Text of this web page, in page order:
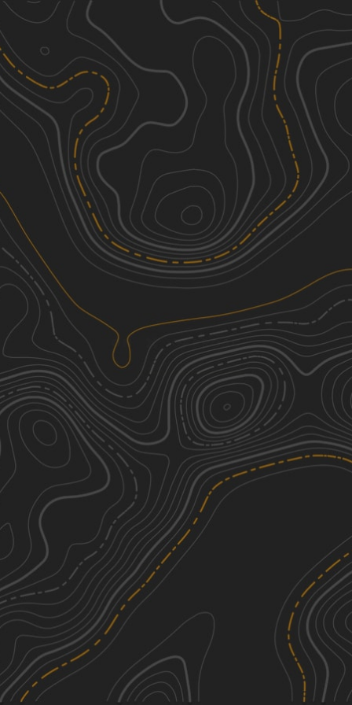
Discover
Nearby Trails
Melanie Landing
0.87 mi
4
Fall, Winter, Spring Moderate
Bunker Hill
1.15 mi
4
Spring, Summer, Fall, Winter Moderate
Possum Hollow
0.51
Spring, Summer, Fall, Winter
Warden Road
0.79 mi
Spring, Summer, Winter See More In The App
Click to sign in or create a free account.